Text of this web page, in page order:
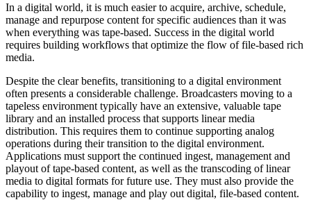
In a digital world, it is much easier to acquire, archive, schedule,
manage and repurpose content for specific audiences than it was
when everything was tape-based. Success in the digital world
requires building workflows that optimize the flow of file-based rich
media.
Despite the clear benefits, transitioning to a digital environment
often presents a considerable challenge. Broadcasters moving to a
tapeless environment typically have an extensive, valuable tape
library and an installed process that supports linear media
distribution. This requires them to continue supporting analog
operations during their transition to the digital environment.
Applications must support the continued ingest, management and
playout of tape-based content, as well as the transcoding of linear
media to digital formats for future use. They must also provide the
capability to ingest, manage and play out digital, file-based content.